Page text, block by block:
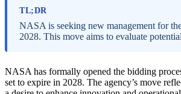
TL;DR
NASA is seeking new management for
2028. This move aims to evaluate
NASA has formally opened the bidding
set to expire in 2028. The agency’s move